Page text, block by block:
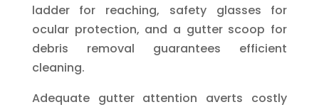
ladder for reaching, safety glasses for
ocular protection, and a gutter scoop for
debris removal guarantees efficient
cleaning.
Adequate gutter attention averts costly